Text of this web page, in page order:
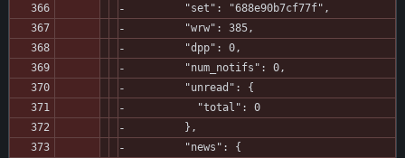
         "set": "688e90b7cf77f",
         "wrw": 385,
         "dpp": 0,
         "num_notifs": 0,
         "unread": {
           "total": 0
         },
         "news": {